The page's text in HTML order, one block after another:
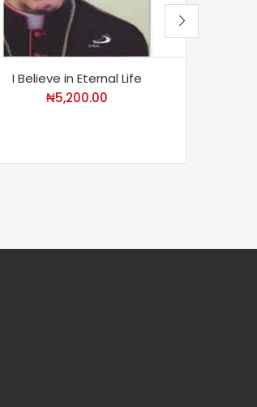
I Believe in Eternal Life
₦5,200.00